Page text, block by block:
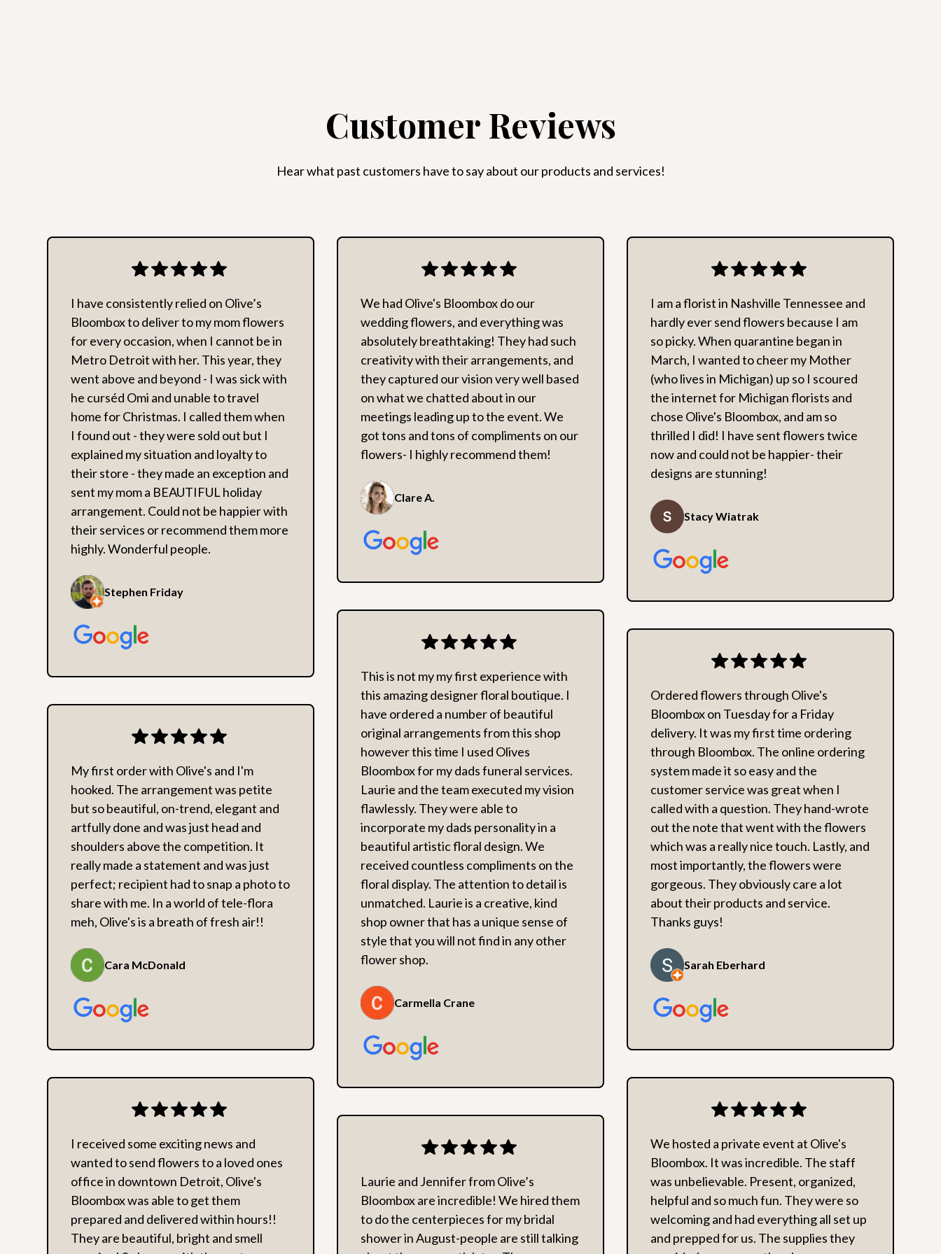
Customer Reviews
Hear what past customers have to say about our products and services!
I have consistently relied on Olive’s
Bloombox to deliver to my mom flowers
for every occasion, when I cannot be in
Metro Detroit with her. This year, they
went above and beyond - I was sick with
he curséd Omi and unable to travel
home for Christmas. I called them when
I found out - they were sold out but I
explained my situation and loyalty to
their store - they made an exception and
sent my mom a BEAUTIFUL holiday
arrangement. Could not be happier with
their services or recommend them more
highly. Wonderful people.
Stephen Friday
My first order with Olive's and I'm
hooked. The arrangement was petite
but so beautiful, on-trend, elegant and
artfully done and was just head and
shoulders above the competition. It
really made a statement and was just
perfect; recipient had to snap a photo to
share with me. In a world of tele-flora
meh, Olive's is a breath of fresh air!!
Cara McDonald
I received some exciting news and
wanted to send flowers to a loved ones
office in downtown Detroit, Olive's
Bloombox was able to get them
prepared and delivered within hours!!
They are beautiful, bright and smell
We had Olive's Bloombox do our
wedding flowers, and everything was
absolutely breathtaking! They had such
creativity with their arrangements, and
they captured our vision very well based
on what we chatted about in our
meetings leading up to the event. We
got tons and tons of compliments on our
flowers- I highly recommend them!
Clare A.
This is not my my first experience with
this amazing designer floral boutique. I
have ordered a number of beautiful
original arrangements from this shop
however this time I used Olives
Bloombox for my dads funeral services.
Laurie and the team executed my vision
flawlessly. They were able to
incorporate my dads personality in a
beautiful artistic floral design. We
received countless compliments on the
floral display. The attention to detail is
unmatched. Laurie is a creative, kind
shop owner that has a unique sense of
style that you will not find in any other
flower shop.
Carmella Crane
Laurie and Jennifer from Olive’s
Bloombox are incredible! We hired them
to do the centerpieces for my bridal
shower in August-people are still talking
I am a florist in Nashville Tennessee and
hardly ever send flowers because I am
so picky. When quarantine began in
March, I wanted to cheer my Mother
(who lives in Michigan) up so I scoured
the internet for Michigan florists and
chose Olive's Bloombox, and am so
thrilled I did! I have sent flowers twice
now and could not be happier- their
designs are stunning!
Stacy Wiatrak
Ordered flowers through Olive's
Bloombox on Tuesday for a Friday
delivery. It was my first time ordering
through Bloombox. The online ordering
system made it so easy and the
customer service was great when I
called with a question. They hand-wrote
out the note that went with the flowers
which was a really nice touch. Lastly, and
most importantly, the flowers were
gorgeous. They obviously care a lot
about their products and service.
Thanks guys!
Sarah Eberhard
We hosted a private event at Olive's
Bloombox. It was incredible. The staff
was unbelievable. Present, organized,
helpful and so much fun. They were so
welcoming and had everything all set up
and prepped for us. The supplies they